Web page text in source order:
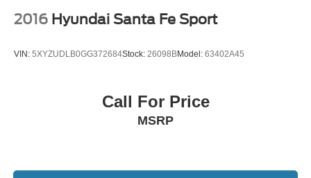
2016 Hyundai Santa Fe Sport
VIN: 5XYZUDLB0GG372684Stock: 26098BModel: 63402A45
Call For Price
MSRP